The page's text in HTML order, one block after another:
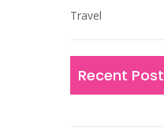
Travel
Recent Post